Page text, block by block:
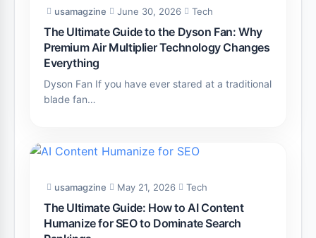
usamagzine June 30, 2026 Tech
The Ultimate Guide to the Dyson Fan: Why
Premium Air Multiplier Technology Changes
Everything
Dyson Fan If you have ever stared at a traditional
blade fan…
usamagzine May 21, 2026 Tech
The Ultimate Guide: How to AI Content
Humanize for SEO to Dominate Search